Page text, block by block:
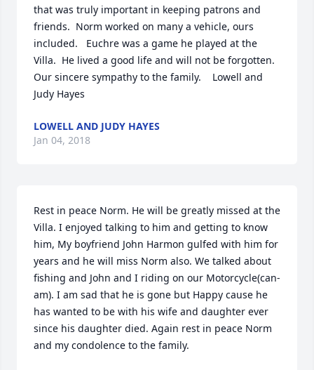
that was truly important in keeping patrons and
friends.  Norm worked on many a vehicle, ours
included.   Euchre was a game he played at the
Villa.  He lived a good life and will not be forgotten.
Our sincere sympathy to the family.    Lowell and
Judy Hayes
LOWELL AND JUDY HAYES
Jan 04, 2018
Rest in peace Norm. He will be greatly missed at the
Villa. I enjoyed talking to him and getting to know
him, My boyfriend John Harmon gulfed with him for
years and he will miss Norm also. We talked about
fishing and John and I riding on our Motorcycle(can-
am). I am sad that he is gone but Happy cause he
has wanted to be with his wife and daughter ever
since his daughter died. Again rest in peace Norm
and my condolence to the family.